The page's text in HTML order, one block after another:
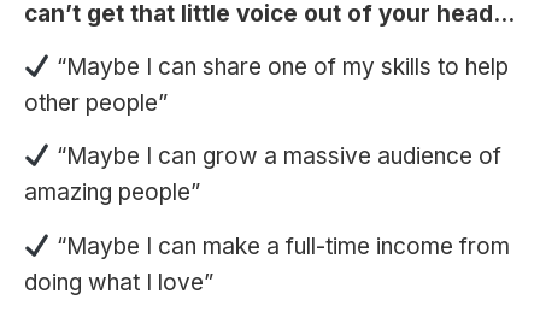
can’t get that little voice out of your head…
“Maybe I can share one of my skills to help
other people”
“Maybe I can grow a massive audience of
amazing people”
“Maybe I can make a full-time income from
doing what I love”